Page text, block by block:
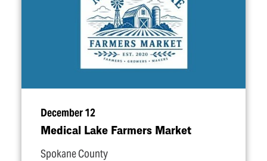
December 12
Medical Lake Farmers Market
Spokane County